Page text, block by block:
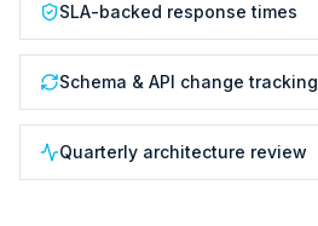
SLA-backed response times
Schema & API change tracking
Quarterly architecture review